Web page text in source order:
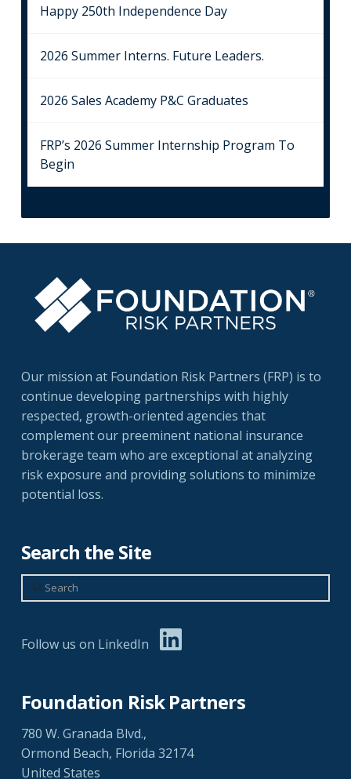
Happy 250th Independence Day
2026 Summer Interns. Future Leaders.
2026 Sales Academy P&C Graduates
FRP’s 2026 Summer Internship Program To
Begin
Our mission at Foundation Risk Partners (FRP) is to
continue developing partnerships with highly
respected, growth-oriented agencies that
complement our preeminent national insurance
brokerage team who are exceptional at analyzing
risk exposure and providing solutions to minimize
potential loss.
Search the Site
Search
Follow us on LinkedIn
Foundation Risk Partners
780 W. Granada Blvd.,
Ormond Beach, Florida 32174
United States